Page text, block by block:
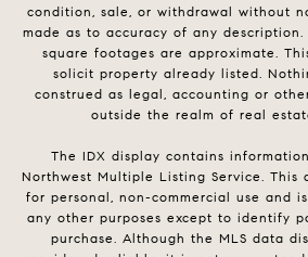
condition, sale, or withdrawal without
made as to accuracy of any description.
square footages are approximate.
solicit property already listed.
construed as legal, accounting or
outside the realm of real
The IDX display contains
Northwest Multiple Listing Service. This
for personal, non-commercial use and
any other purposes except to identify
purchase. Although the MLS data